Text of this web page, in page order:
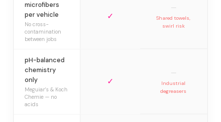
microfibers
per vehicle
No cross-
contamination
between jobs
✓
—
Shared towels,
swirl risk
pH-balanced
chemistry
only
Meguiar’s & Koch
Chemie — no
acids
✓
—
Industrial
degreasers